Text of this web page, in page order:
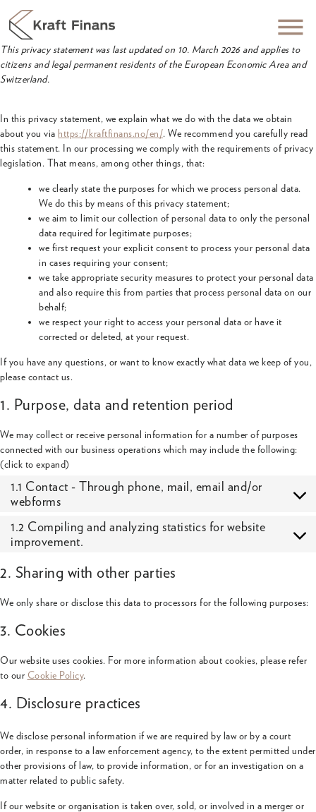
This privacy statement was last updated on 10. March 2026 and applies to
citizens and legal permanent residents of the European Economic Area and
Switzerland.
In this privacy statement, we explain what we do with the data we obtain
about you via https://kraftfinans.no/en/. We recommend you carefully read
this statement. In our processing we comply with the requirements of privacy
legislation. That means, among other things, that:
we clearly state the purposes for which we process personal data.
We do this by means of this privacy statement;
we aim to limit our collection of personal data to only the personal
data required for legitimate purposes;
we first request your explicit consent to process your personal data
in cases requiring your consent;
we take appropriate security measures to protect your personal data
and also require this from parties that process personal data on our
behalf;
we respect your right to access your personal data or have it
corrected or deleted, at your request.
If you have any questions, or want to know exactly what data we keep of you,
please contact us.
1. Purpose, data and retention period
We may collect or receive personal information for a number of purposes
connected with our business operations which may include the following:
(click to expand)
1.1 Contact - Through phone, mail, email and/or
webforms
1.2 Compiling and analyzing statistics for website
improvement.
2. Sharing with other parties
We only share or disclose this data to processors for the following purposes:
3. Cookies
Our website uses cookies. For more information about cookies, please refer
to our Cookie Policy.
4. Disclosure practices
We disclose personal information if we are required by law or by a court
order, in response to a law enforcement agency, to the extent permitted under
other provisions of law, to provide information, or for an investigation on a
matter related to public safety.
If our website or organisation is taken over, sold, or involved in a merger or